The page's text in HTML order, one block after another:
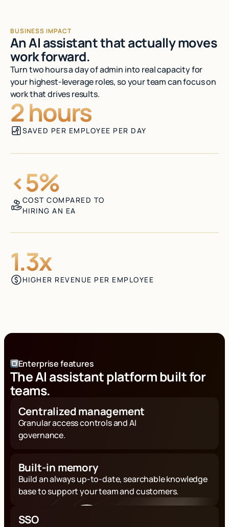
BUSINESS IMPACT
An AI assistant that actually moves
work forward.
Turn two hours a day of admin into real capacity for
your highest-leverage roles, so your team can focus on
work that drives results.
2 hours
SAVED PER EMPLOYEE PER DAY
<5%
COST COMPARED TO
HIRING AN EA
1.3x
HIGHER REVENUE PER EMPLOYEE
Enterprise features
The AI assistant platform built for
teams.
Centralized management
Granular access controls and AI
governance.
Built-in memory
Build an always up-to-date, searchable knowledge
base to support your team and customers.
SSO